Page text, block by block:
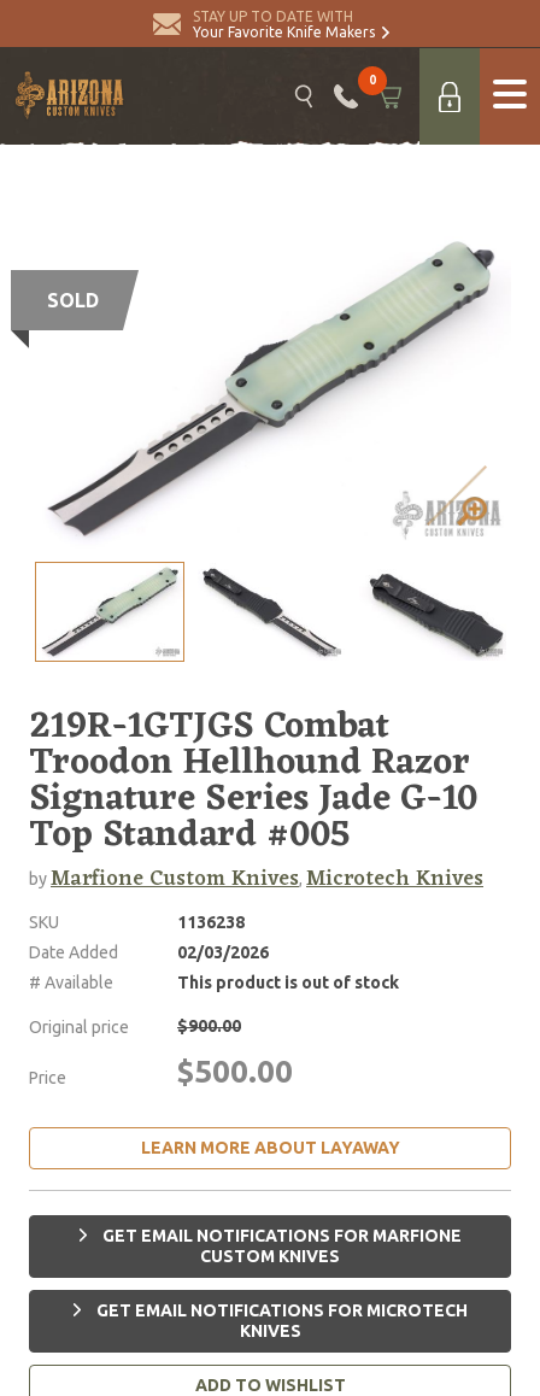
STAY UP TO DATE WITH
Your Favorite Knife Makers
0
SOLD
219R-1GTJGS Combat
Troodon Hellhound Razor
Signature Series Jade G-10
Top Standard #005
byMarfione Custom Knives, Microtech Knives
SKU
1136238
Date Added
02/03/2026
# Available
This product is out of stock
Original price $900.00
Price $500.00
LEARN MORE ABOUT LAYAWAY
GET EMAIL NOTIFICATIONS FOR MARFIONE
CUSTOM KNIVES
GET EMAIL NOTIFICATIONS FOR MICROTECH
KNIVES
ADD TO WISHLIST